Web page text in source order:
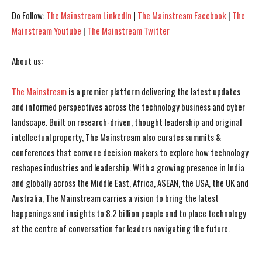
Do Follow:The Mainstream LinkedIn | The Mainstream Facebook| The
Mainstream Youtube | The Mainstream Twitter
About us:
The Mainstreamis a premier platform delivering the latest updates
and informed perspectives across the technology business and cyber
landscape. Built on research-driven, thought leadership and original
intellectual property, The Mainstream also curates summits &
conferences that convene decision makers to explore how technology
reshapes industries and leadership. With a growing presence in India
and globally across the Middle East, Africa, ASEAN, the USA, the UK and
Australia, The Mainstream carries a vision to bring the latest
happenings and insights to 8.2 billion people and to place technology
at the centre of conversation for leaders navigating the future.